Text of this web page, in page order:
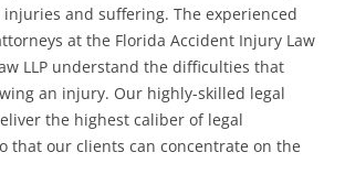
and suffering. The experienced
at the Florida Accident Injury Law
LLP understand the difficulties that
an injury. Our highly-skilled legal
the highest caliber of legal
that our clients can concentrate on the